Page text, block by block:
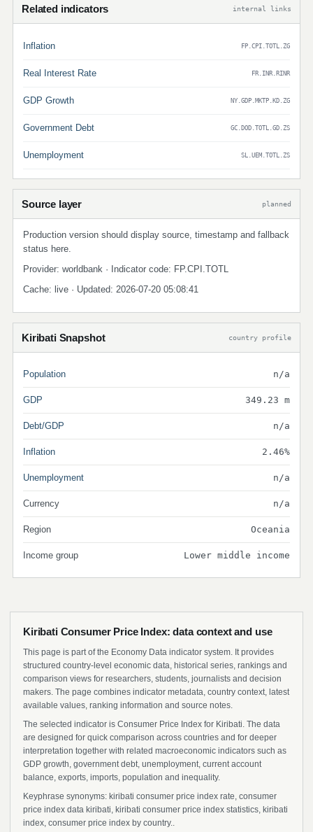
Related indicators internal links
Inflation FP.CPI.TOTL.ZG
Real Interest Rate FR.INR.RINR
GDP Growth NY.GDP.MKTP.KD.ZG
Government Debt GC.DOD.TOTL.GD.ZS
Unemployment SL.UEM.TOTL.ZS
Source layer planned
Production version should display source, timestamp and fallback
status here.
Provider: worldbank · Indicator code: FP.CPI.TOTL
Cache: live · Updated: 2026-07-20 05:08:41
Kiribati Snapshot country profile
Population n/a
GDP 349.23 m
Debt/GDP n/a
Inflation 2.46%
Unemployment n/a
Currency n/a
Region Oceania
Income group Lower middle income
Kiribati Consumer Price Index: data context and use
This page is part of the Economy Data indicator system. It provides
structured country-level economic data, historical series, rankings and
comparison views for researchers, students, journalists and decision
makers. The page combines indicator metadata, country context, latest
available values, ranking information and source notes.
The selected indicator is Consumer Price Index for Kiribati. The data
are designed for quick comparison across countries and for deeper
interpretation together with related macroeconomic indicators such as
GDP growth, government debt, unemployment, current account
balance, exports, imports, population and inequality.
Keyphrase synonyms: kiribati consumer price index rate, consumer
price index data kiribati, kiribati consumer price index statistics, kiribati
index, consumer price index by country..